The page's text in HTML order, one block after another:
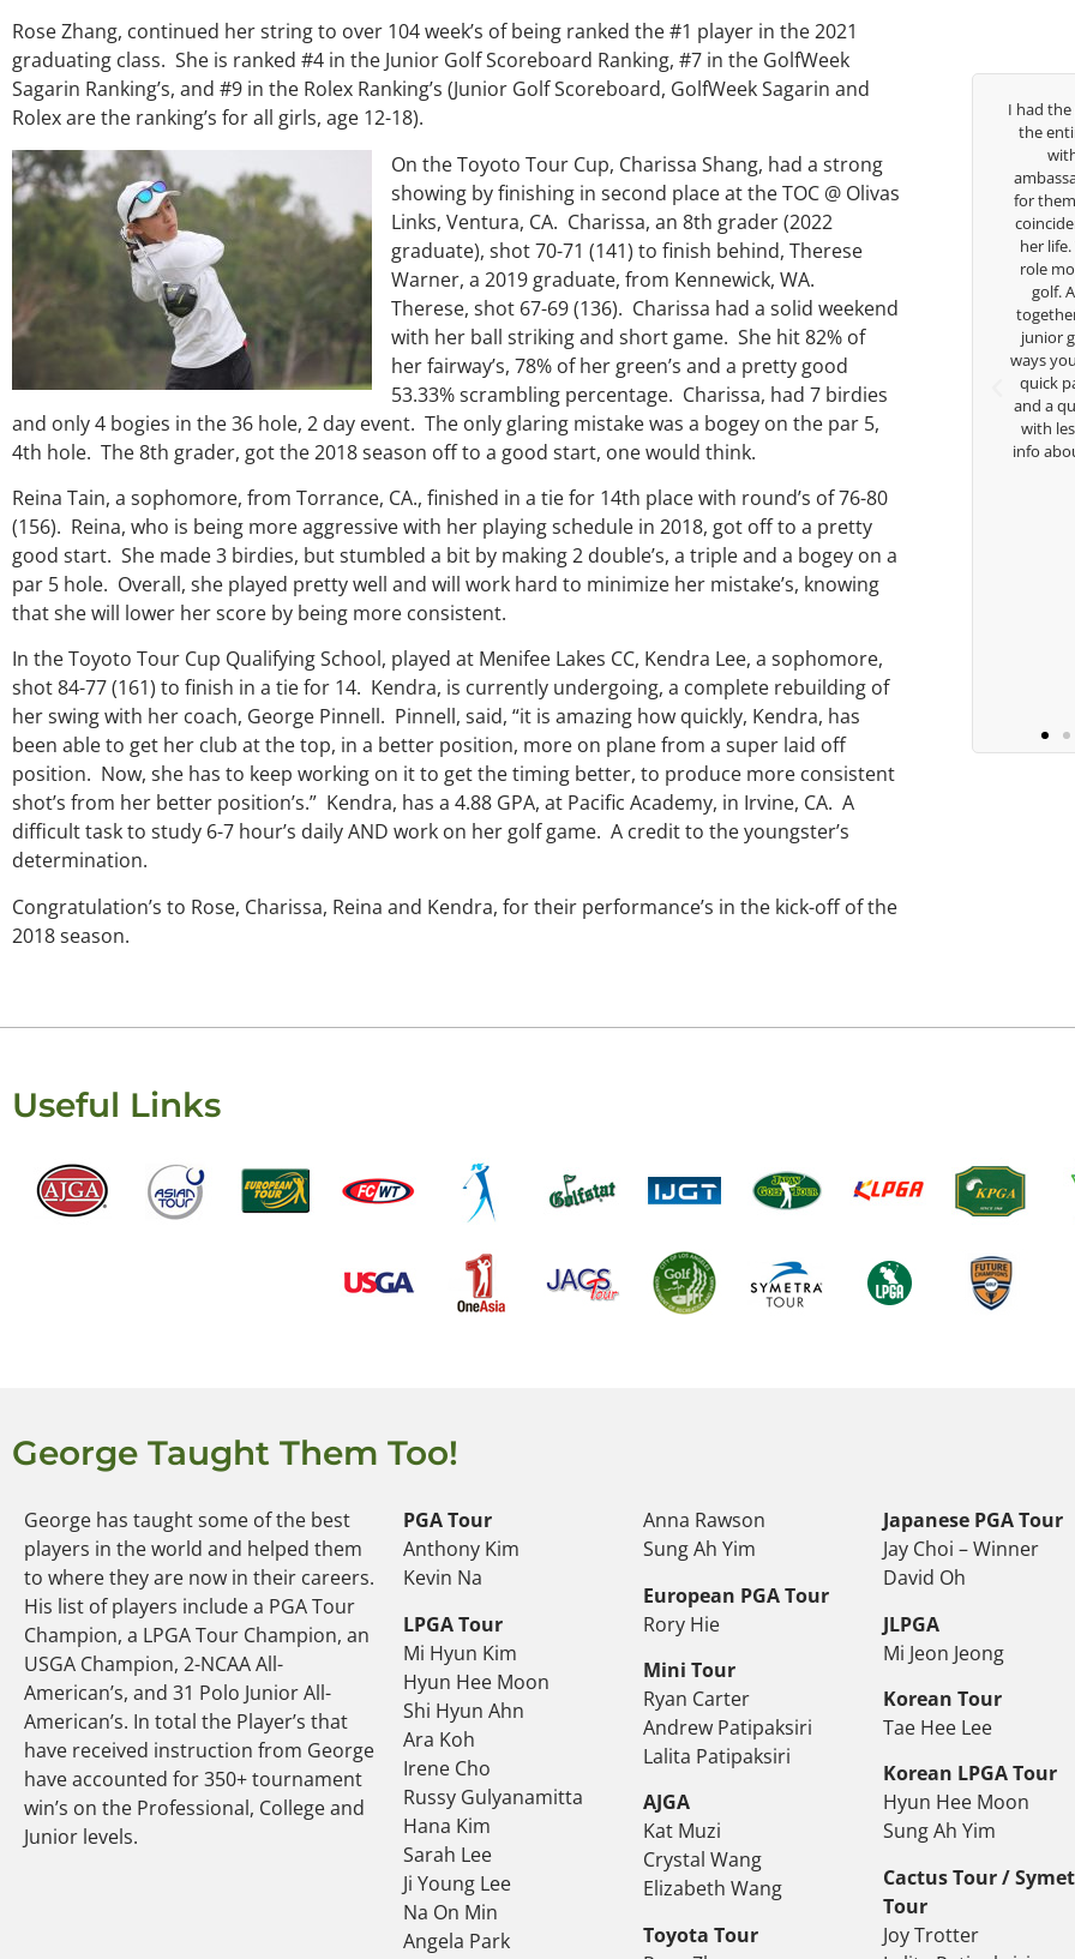
Rose Zhang, continued her string to over 104 week’s of being ranked the #1 player in the 2021
graduating class. She is ranked #4 in the Junior Golf Scoreboard Ranking, #7 in the GolfWeek
Sagarin Ranking’s, and #9 in the Rolex Ranking’s (Junior Golf Scoreboard, GolfWeek Sagarin and
Rolex are the ranking’s for all girls, age 12-18).
On the Toyoto Tour Cup, Charissa Shang, had a strong
showing by finishing in second place at the TOC @ Olivas
Links, Ventura, CA. Charissa, an 8th grader (2022
graduate), shot 70-71 (141) to finish behind, Therese
Warner, a 2019 graduate, from Kennewick, WA.
Therese, shot 67-69 (136). Charissa had a solid weekend
with her ball striking and short game. She hit 82% of
her fairway’s, 78% of her green’s and a pretty good
53.33% scrambling percentage. Charissa, had 7 birdies
and only 4 bogies in the 36 hole, 2 day event. The only glaring mistake was a bogey on the par 5,
4th hole. The 8th grader, got the 2018 season off to a good start, one would think.
Reina Tain, a sophomore, from Torrance, CA., finished in a tie for 14th place with round’s of 76-80
(156). Reina, who is being more aggressive with her playing schedule in 2018, got off to a pretty
good start. She made 3 birdies, but stumbled a bit by making 2 double’s, a triple and a bogey on a
par 5 hole. Overall, she played pretty well and will work hard to minimize her mistake’s, knowing
that she will lower her score by being more consistent.
In the Toyoto Tour Cup Qualifying School, played at Menifee Lakes CC, Kendra Lee, a sophomore,
shot 84-77 (161) to finish in a tie for 14. Kendra, is currently undergoing, a complete rebuilding of
her swing with her coach, George Pinnell. Pinnell, said, “it is amazing how quickly, Kendra, has
been able to get her club at the top, in a better position, more on plane from a super laid off
position. Now, she has to keep working on it to get the timing better, to produce more consistent
shot’s from her better position’s.” Kendra, has a 4.88 GPA, at Pacific Academy, in Irvine, CA. A
difficult task to study 6-7 hour’s daily AND work on her golf game. A credit to the youngster’s
determination.
Congratulation’s to Rose, Charissa, Reina and Kendra, for their performance’s in the kick-off of the
2018 season.
Over the past three years, George has been
my coach/swing coach. I’ve struggled so
much through my high school career, but
George was always there to guide me in the
right direction. He believes so much in his
players and loves what he is doing to help
junior golfers grow. Now I’m going to Seattle
University on a golf scholarship, I can
certainly say that I’ve grow a tremendous
amount as an athlete in the golf game and
as a wholesome individual because of his
genuine care and teachings. Thanks for
everything George.
Keisha Lugito
with East West Bank I am also an
ambassador and navigate their golf sector
for them. She is a joy to be around and no
coincidence she has had your guidance all
her life. Thank you for being such a great
role model for all of us, and the future of
golf. Although we have never worked
together but I’ve known you since I was a
junior golfer, and you’ve impacted me in
ways you don’t know as well. Whether it’s a
quick passing by on the range seeing me
and a quick chat, or when you’re slammed
with lessons and call me over to give me
info about my swing. For all that and more
Ben Lein
Useful Links
George Taught Them Too!
George has taught some of the best
players in the world and helped them
to where they are now in their careers.
His list of players include a PGA Tour
Champion, a LPGA Tour Champion, an
USGA Champion, 2-NCAA All-
American’s, and 31 Polo Junior All-
American’s. In total the Player’s that
have received instruction from George
have accounted for 350+ tournament
win’s on the Professional, College and
Junior levels.
PGA Tour
Anthony Kim
Kevin Na
LPGA Tour
Mi Hyun Kim
Hyun Hee Moon
Shi Hyun Ahn
Ara Koh
Irene Cho
Russy Gulyanamitta
Hana Kim
Sarah Lee
Ji Young Lee
Na On Min
Angela Park
Anna Rawson
Sung Ah Yim
European PGA Tour
Rory Hie
Mini Tour
Ryan Carter
Andrew Patipaksiri
Lalita Patipaksiri
AJGA
Kat Muzi
Crystal Wang
Elizabeth Wang
Toyota Tour
Japanese PGA Tour
Jay Choi – Winner
David Oh
JLPGA
Mi Jeon Jeong
Korean Tour
Tae Hee Lee
Korean LPGA Tour
Hyun Hee Moon
Sung Ah Yim
Cactus Tour /
Tour
Joy Trotter